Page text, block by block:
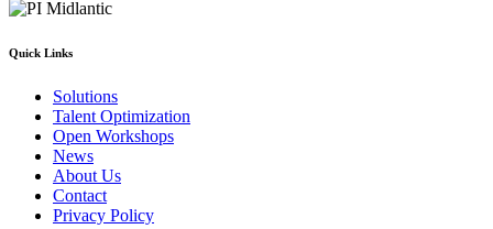
Quick Links
Solutions
Talent Optimization
Open Workshops
News
About Us
Contact
Privacy Policy